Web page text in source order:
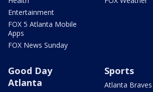
Entertainment
FOX 5 Atlanta Mobile
Apps
FOX News Sunday
Good Day
Atlanta
Sports
Atlanta Braves